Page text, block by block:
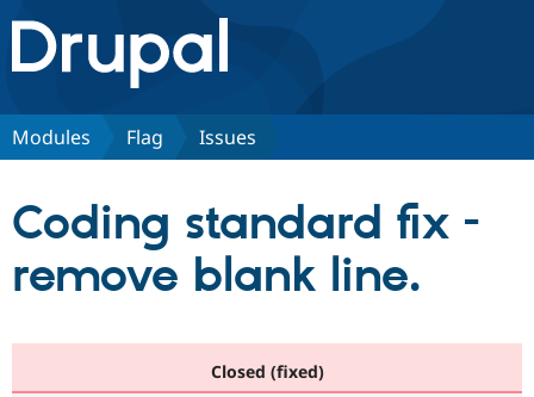
Drupal.org home
Discover Drupal
Drupal AI
Partners & Services
Find a
Community
Modules Flag Issues
Coding standard fix -
remove blank line.
Closed (fixed)